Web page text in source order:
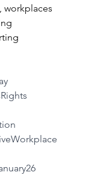
workplaces